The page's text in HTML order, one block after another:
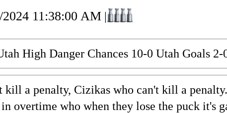
2024 11:38:00 AM |
High Danger Chances 10-0 Utah Goals 2-
kill a penalty, Cizikas who can't kill a
overtime who when they lose the puck it's